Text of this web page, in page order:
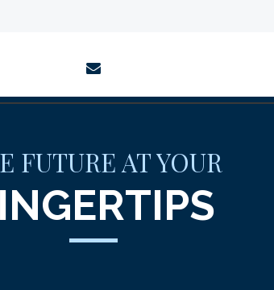
FUTURE AT YOUR